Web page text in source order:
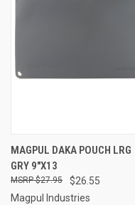
MAGPUL DAKA POUCH LRG
GRY 9"X13
$26.55
$27.95
Magpul Industries